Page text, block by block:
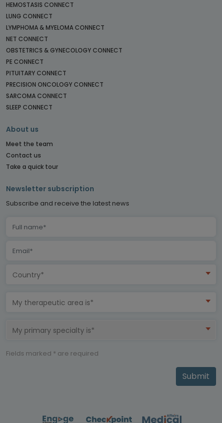
HEMOSTASIS CONNECT
LUNG CONNECT
LYMPHOMA & MYELOMA CONNECT
NET CONNECT
OBSTETRICS & GYNECOLOGY CONNECT
PE CONNECT
PITUITARY CONNECT
PRECISION ONCOLOGY CONNECT
SARCOMA CONNECT
SLEEP CONNECT
About us
Meet the team
Contact us
Take a quick tour
Newsletter subscription
Subscribe and receive the latest news
Country*
My therapeutic area is*
My primary specialty is*
Fields marked * are required
Submit